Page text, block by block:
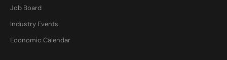
Job Board
Industry Events
Economic Calendar